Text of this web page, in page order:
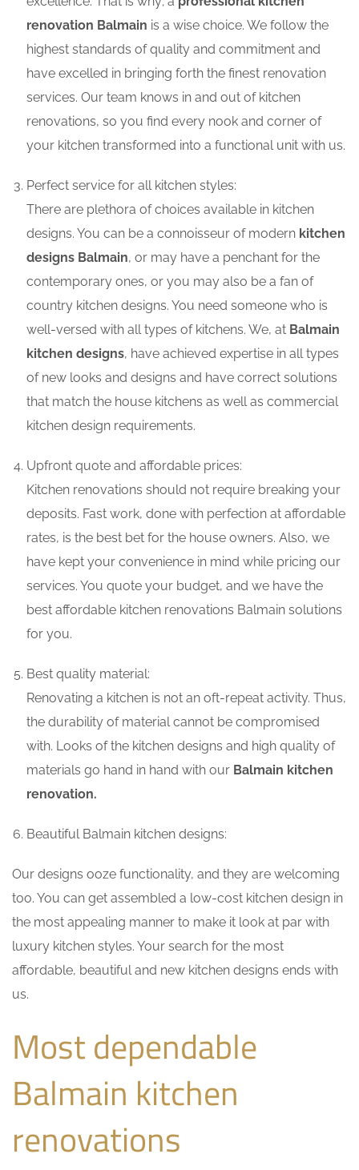
renovation Balmain is a wise choice. We follow the
highest standards of quality and commitment and
have excelled in bringing forth the finest renovation
services. Our team knows in and out of kitchen
renovations, so you find every nook and corner of
your kitchen transformed into a functional unit with us.
Perfect service for all kitchen styles:
There are plethora of choices available in kitchen
designs. You can be a connoisseur of modern kitchen
designs Balmain, or may have a penchant for the
contemporary ones, or you may also be a fan of
country kitchen designs. You need someone who is
well-versed with all types of kitchens. We, at Balmain
kitchen designs, have achieved expertise in all types
of new looks and designs and have correct solutions
that match the house kitchens as well as commercial
kitchen design requirements.
Upfront quote and affordable prices:
Kitchen renovations should not require breaking your
deposits. Fast work, done with perfection at affordable
rates, is the best bet for the house owners. Also, we
have kept your convenience in mind while pricing our
services. You quote your budget, and we have the
best affordable kitchen renovations Balmain solutions
for you.
Best quality material:
Renovating a kitchen is not an oft-repeat activity. Thus,
the durability of material cannot be compromised
with. Looks of the kitchen designs and high quality of
materials go hand in hand with our Balmain kitchen
renovation.
Beautiful Balmain kitchen designs:
Our designs ooze functionality, and they are welcoming
too. You can get assembled a low-cost kitchen design in
the most appealing manner to make it look at par with
luxury kitchen styles. Your search for the most
affordable, beautiful and new kitchen designs ends with
us.
Most dependable
Balmain kitchen
renovations